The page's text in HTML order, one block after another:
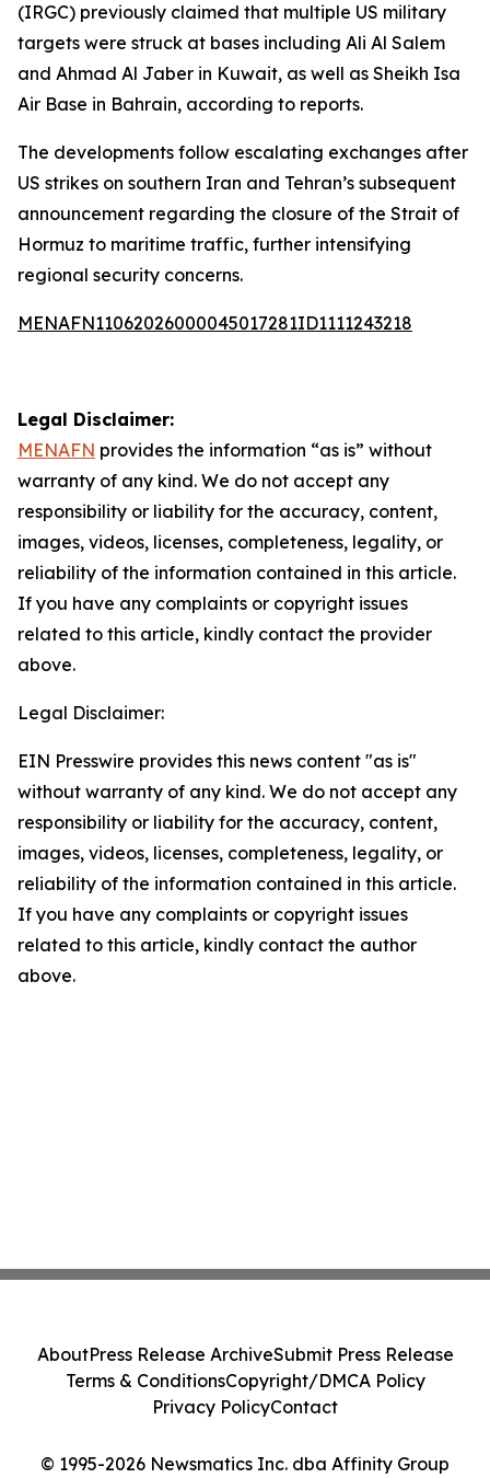
(IRGC) previously claimed that multiple US military
targets were struck at bases including Ali Al Salem
and Ahmad Al Jaber in Kuwait, as well as Sheikh Isa
Air Base in Bahrain, according to reports.
The developments follow escalating exchanges after
US strikes on southern Iran and Tehran’s subsequent
announcement regarding the closure of the Strait of
Hormuz to maritime traffic, further intensifying
regional security concerns.
MENAFN11062026000045017281ID1111243218
Legal Disclaimer:
MENAFN provides the information “as is” without
warranty of any kind. We do not accept any
responsibility or liability for the accuracy, content,
images, videos, licenses, completeness, legality, or
reliability of the information contained in this article.
If you have any complaints or copyright issues
related to this article, kindly contact the provider
above.
Legal Disclaimer:
EIN Presswire provides this news content "as is"
without warranty of any kind. We do not accept any
responsibility or liability for the accuracy, content,
images, videos, licenses, completeness, legality, or
reliability of the information contained in this article.
If you have any complaints or copyright issues
related to this article, kindly contact the author
above.
© 1995-2026 Newsmatics Inc. dba Affinity Group
AboutPress Release ArchiveSubmit Press Release
Terms & ConditionsCopyright/DMCA Policy
Privacy PolicyContact